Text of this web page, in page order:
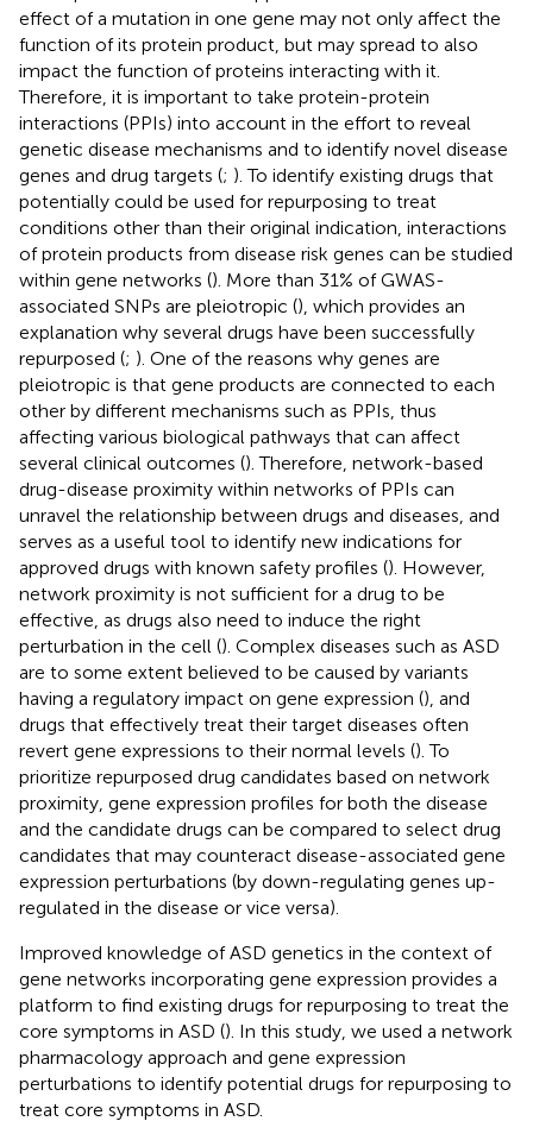
effect of a mutation in one gene may not only affect the
function of its protein product, but may spread to also
impact the function of proteins interacting with it.
Therefore, it is important to take protein-protein
interactions (PPIs) into account in the effort to reveal
genetic disease mechanisms and to identify novel disease
genes and drug targets (; ). To identify existing drugs that
potentially could be used for repurposing to treat
conditions other than their original indication, interactions
of protein products from disease risk genes can be studied
within gene networks (). More than 31% of GWAS-
associated SNPs are pleiotropic (), which provides an
explanation why several drugs have been successfully
repurposed (; ). One of the reasons why genes are
pleiotropic is that gene products are connected to each
other by different mechanisms such as PPIs, thus
affecting various biological pathways that can affect
several clinical outcomes (). Therefore, network-based
drug-disease proximity within networks of PPIs can
unravel the relationship between drugs and diseases, and
serves as a useful tool to identify new indications for
approved drugs with known safety profiles (). However,
network proximity is not sufficient for a drug to be
effective, as drugs also need to induce the right
perturbation in the cell (). Complex diseases such as ASD
are to some extent believed to be caused by variants
having a regulatory impact on gene expression (), and
drugs that effectively treat their target diseases often
revert gene expressions to their normal levels (). To
prioritize repurposed drug candidates based on network
proximity, gene expression profiles for both the disease
and the candidate drugs can be compared to select drug
candidates that may counteract disease-associated gene
expression perturbations (by down-regulating genes up-
regulated in the disease or vice versa).
Improved knowledge of ASD genetics in the context of
gene networks incorporating gene expression provides a
platform to find existing drugs for repurposing to treat the
core symptoms in ASD (). In this study, we used a network
pharmacology approach and gene expression
perturbations to identify potential drugs for repurposing to
treat core symptoms in ASD.